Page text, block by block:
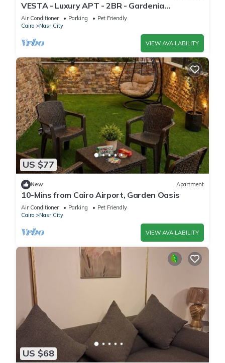
VESTA - Luxury APT - 2BR - Gardenia
Residence
Air Conditioner Parking
Pet Friendly
Cairo
Nasr City
VIEW AVAILABILITY
US $77
New Apartment
10-Mins from Cairo Airport, Garden Oasis
Air Conditioner Parking
Pet Friendly
Cairo
Nasr City
VIEW AVAILABILITY
US $68